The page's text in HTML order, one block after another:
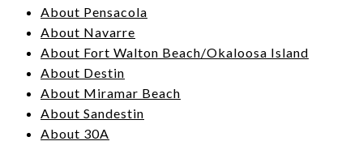
About Pensacola
About Navarre
About Fort Walton Beach/Okaloosa Island
About Destin
About Miramar Beach
About Sandestin
About 30A